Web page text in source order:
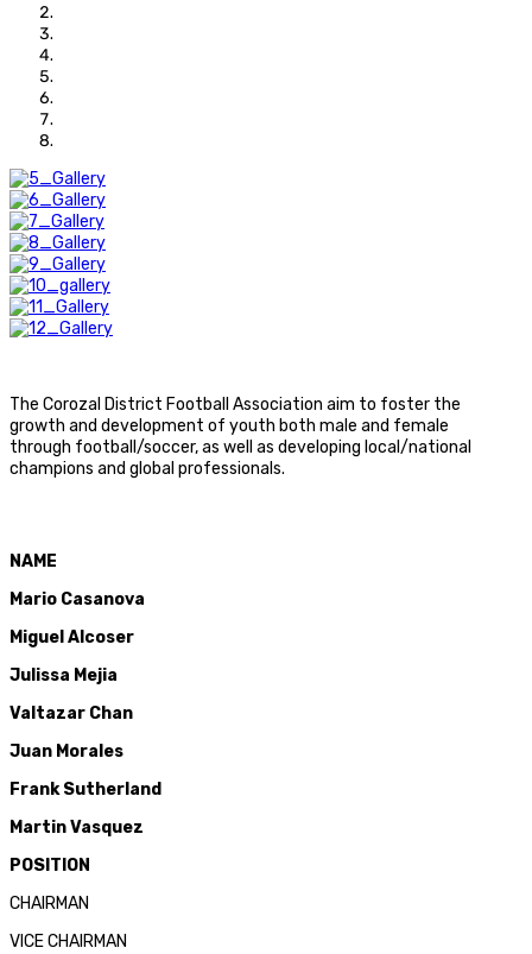
The Corozal District Football Association aim to foster the
growth and development of youth both male and female
through football/soccer, as well as developing local/national
champions and global professionals.
NAME
Mario Casanova
Miguel Alcoser
Julissa Mejia
Valtazar Chan
Juan Morales
Frank Sutherland
Martin Vasquez
POSITION
CHAIRMAN
VICE CHAIRMAN